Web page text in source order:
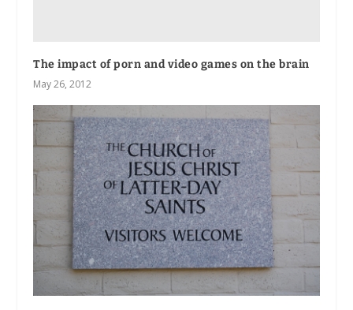
The impact of porn and video games on the brain
May 26, 2012